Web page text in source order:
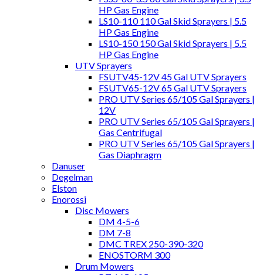
HP Gas Engine
LS10-110 110 Gal Skid Sprayers | 5.5
HP Gas Engine
LS10-150 150 Gal Skid Sprayers | 5.5
HP Gas Engine
UTV Sprayers
FSUTV45-12V 45 Gal UTV Sprayers
FSUTV65-12V 65 Gal UTV Sprayers
PRO UTV Series 65/105 Gal Sprayers |
12V
PRO UTV Series 65/105 Gal Sprayers |
Gas Centrifugal
PRO UTV Series 65/105 Gal Sprayers |
Gas Diaphragm
Danuser
Degelman
Elston
Enorossi
Disc Mowers
DM 4-5-6
DM 7-8
DMC TREX 250-390-320
ENOSTORM 300
Drum Mowers